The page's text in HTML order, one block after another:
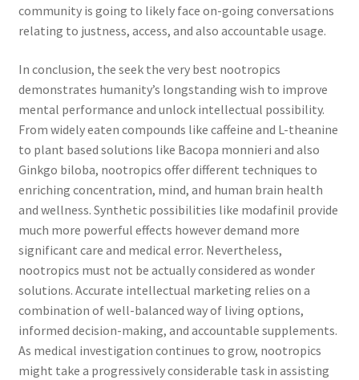
community is going to likely face on-going conversations
relating to justness, access, and also accountable usage.
In conclusion, the seek the very best nootropics
demonstrates humanity’s longstanding wish to improve
mental performance and unlock intellectual possibility.
From widely eaten compounds like caffeine and L-theanine
to plant based solutions like Bacopa monnieri and also
Ginkgo biloba, nootropics offer different techniques to
enriching concentration, mind, and human brain health
and wellness. Synthetic possibilities like modafinil provide
much more powerful effects however demand more
significant care and medical error. Nevertheless,
nootropics must not be actually considered as wonder
solutions. Accurate intellectual marketing relies on a
combination of well-balanced way of living options,
informed decision-making, and accountable supplements.
As medical investigation continues to grow, nootropics
might take a progressively considerable task in assisting